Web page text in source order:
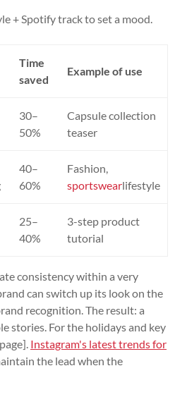
+ Spotify track to set a mood.
Time
saved
Example of use
30–
50%
Capsule collection
teaser
40–
60%
Fashion,
sportswearlifestyle
25–
40%
3-step product
tutorial
consistency within a very
can switch up its look on the
recognition. The result: a
stories. For the holidays and key
Instagram's latest trends for
the lead when the